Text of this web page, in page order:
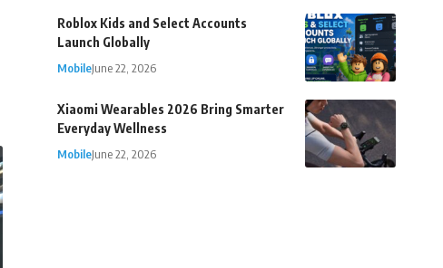
Roblox Kids and Select Accounts
Launch Globally
MobileJune 22, 2026
Xiaomi Wearables 2026 Bring Smarter
Everyday Wellness
MobileJune 22, 2026